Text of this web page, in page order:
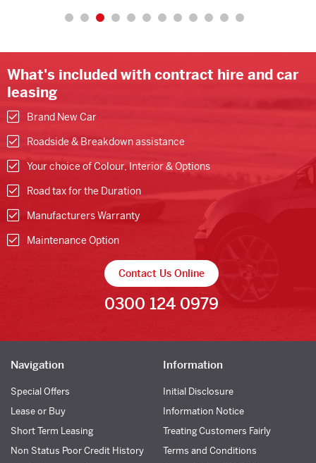
What's included with contract hire and car
leasing
Brand New Car
Roadside & Breakdown assistance
Your choice of Colour, Interior & Options
Road tax for the Duration
Manufacturers Warranty
Maintenance Option
Contact Us Online
0300 124 0979
Navigation
Special Offers
Lease or Buy
Short Term Leasing
Non Status Poor Credit History
Information
Initial Disclosure
Information Notice
Treating Customers Fairly
Terms and Conditions